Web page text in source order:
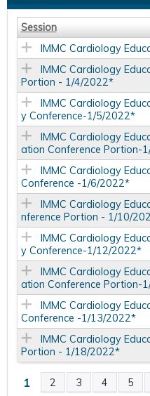
Session
IMMC Cardiology
IMMC Cardiology
Portion - 1/4/2022*
IMMC Cardiology
y Conference-1/5/2022*
IMMC Cardiology
ation Conference Portion-
IMMC Cardiology
Conference -1/6/2022*
IMMC Cardiology
nference Portion - 1/10/
IMMC Cardiology
y Conference-1/12/2022*
IMMC Cardiology
ation Conference Portion-
IMMC Cardiology
Conference -1/13/2022*
IMMC Cardiology
Portion - 1/18/2022*
1 2 3 4 5